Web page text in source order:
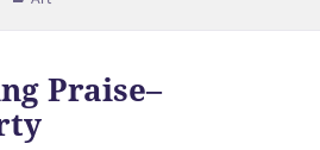
Praise–